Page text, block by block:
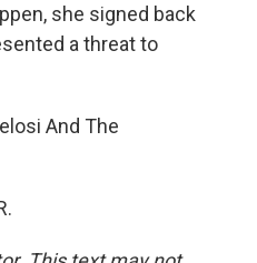
she signed back
a threat to
And The